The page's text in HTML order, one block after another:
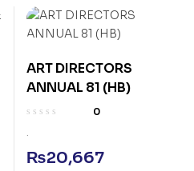
ART DIRECTORS
ANNUAL 81 (HB)
0
.
₨20,667